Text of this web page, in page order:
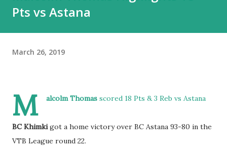
Pts vs Astana
March 26, 2019
M alcolm Thomas scored 18 Pts & 3 Reb vs Astana
BC Khimkigot a home victory over BC Astana 93-80 in the
VTB League round 22.